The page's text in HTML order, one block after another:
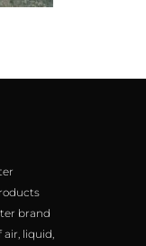
brand
liquid,